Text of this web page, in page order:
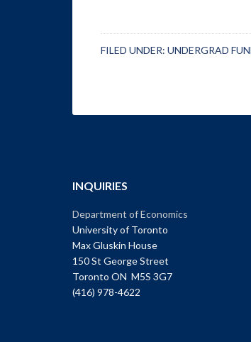
FILED UNDER: UNDERGRAD
INQUIRIES
Department of Economics
University of Toronto
Max Gluskin House
150 St George Street
Toronto ON M5S 3G7
(416) 978-4622